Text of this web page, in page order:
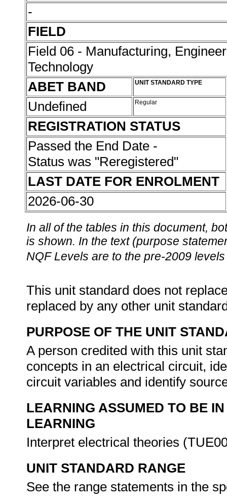
-
FIELD
Field 06 - Manufacturing,
Technology
ABET BAND
UNIT STANDARD TYPE
Undefined Regular
REGISTRATION STATUS
Passed the End Date -
Status was "Reregistered"
LAST DATE FOR ENROLMENT
2026-06-30
In all of the tables in this document,
is shown. In the text (purpose
NQF Levels are to the pre-2009
This unit standard does not
replaced by any other unit
PURPOSE OF THE UNIT
A person credited with this unit
concepts in an electrical circuit,
circuit variables and identify
LEARNING ASSUMED TO BE
LEARNING
Interpret electrical theories
UNIT STANDARD RANGE
See the range statements in the